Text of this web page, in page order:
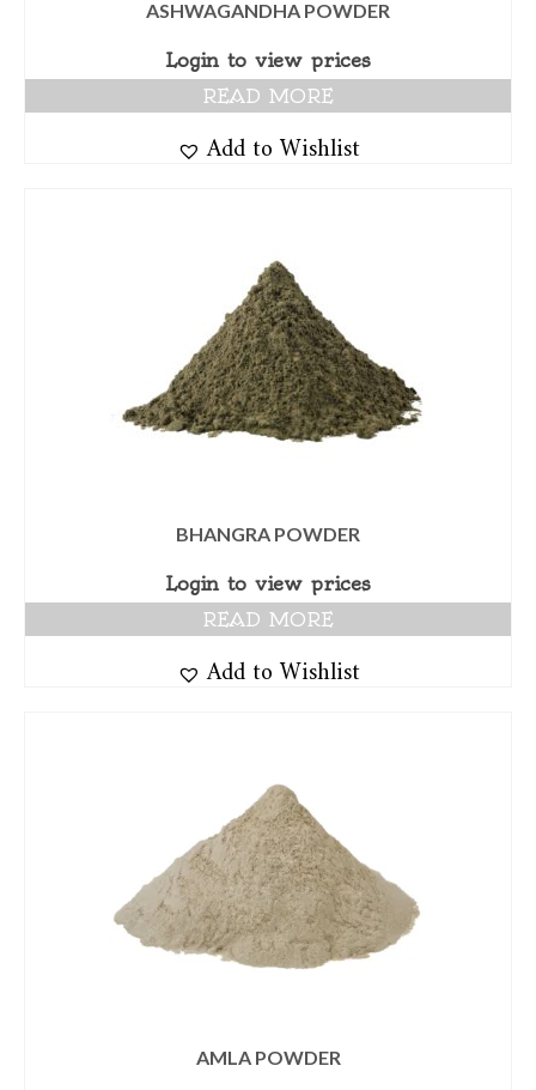
ASHWAGANDHA POWDER
Login to view prices
READ MORE
Add to Wishlist
BHANGRA POWDER
Login to view prices
READ MORE
Add to Wishlist
AMLA POWDER